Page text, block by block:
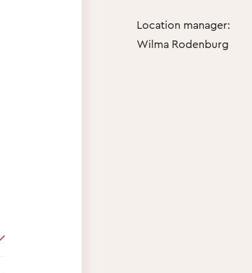
Location manager:
Wilma Rodenburg